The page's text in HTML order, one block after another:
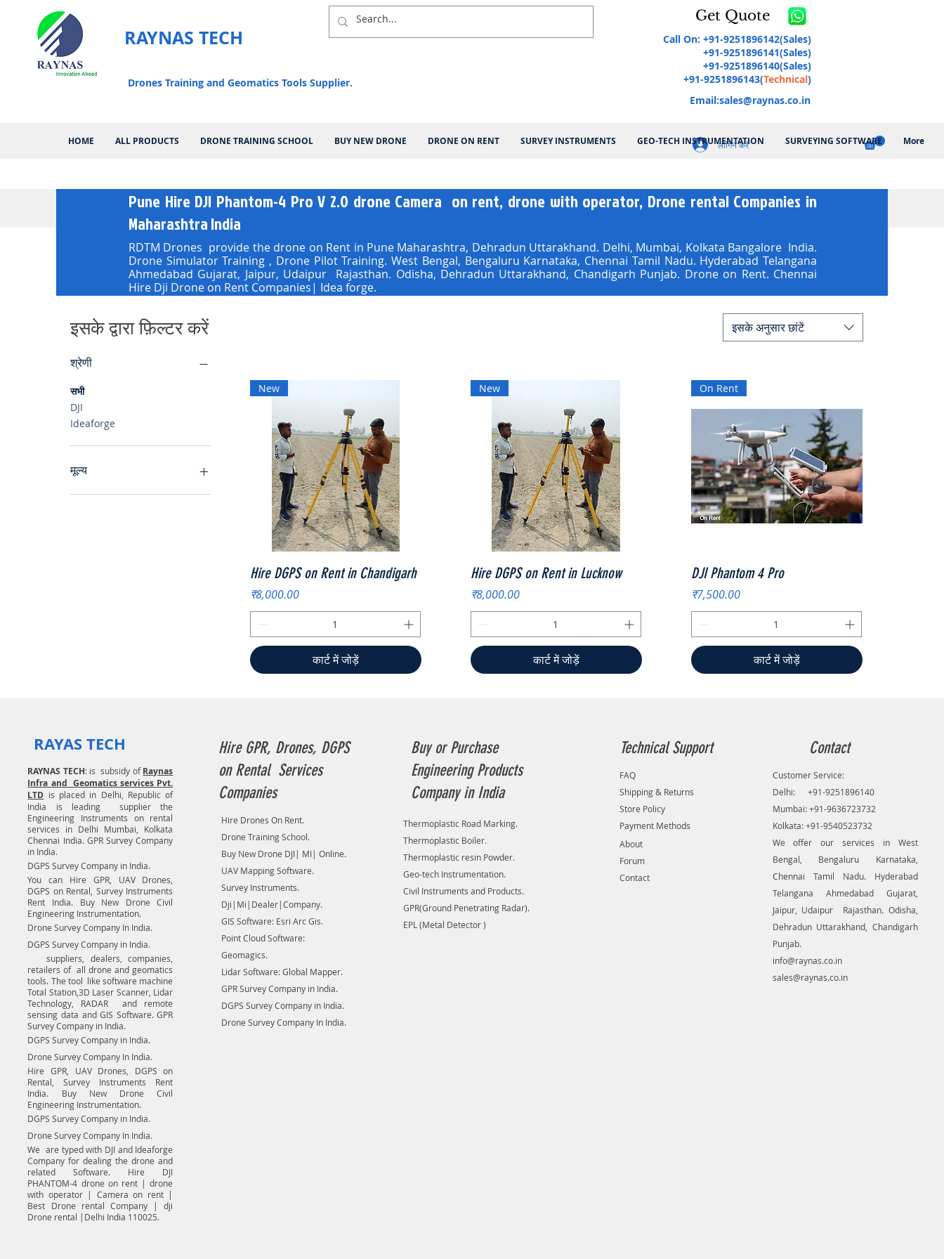
HOME ALL PRODUCTS DRONE TRAINING SCHOOL BUY NEW DRONE DRONE ON RENT SURVEY INSTRUMENTS GEO-TECH INSTRUMENTATION SURVEYING SOFTWARE More
RAYNAS TECH
Drones Training and Geomatics Tools Supplier.
Get Quote
Call On: +91-9251896142(Sales)
+91-9251896141(Sales)
+91-9251896140(Sales)
+91-9251896143(Technical)
Email:sales@raynas.co.in
लॉगिन करें
Pune Hire DJI Phantom-4 Pro V 2.0 drone Camera on rent, drone with operator, Drone rental Companies in
Maharashtra India
RDTM Drones provide the drone on Rent in Pune Maharashtra, Dehradun Uttarakhand. Delhi, Mumbai, Kolkata Bangalore India.
Drone Simulator Training , Drone Pilot Training. West Bengal, Bengaluru Karnataka, Chennai Tamil Nadu. Hyderabad Telangana
Ahmedabad Gujarat, Jaipur, Udaipur Rajasthan. Odisha, Dehradun Uttarakhand, Chandigarh Punjab. Drone on Rent. Chennai
Hire Dji Drone on Rent Companies| Idea forge.
इसके द्वारा फ़िल्टर करें
श्रेणी
सभी
DJI
Ideaforge
मूल्य
इसके अनुसार छांटें
त्वरित दृश्य
New
Hire DGPS on Rent in Chandigarh
मूल्य
₹8,000.00
कार्ट में जोड़ें
त्वरित दृश्य
New
Hire DGPS on Rent in Lucknow
मूल्य
₹8,000.00
कार्ट में जोड़ें
त्वरित दृश्य
On Rent
DJI Phantom 4 Pro
मूल्य
₹7,500.00
कार्ट में जोड़ें
RAYAS TECH
RAYNAS TECH: is subsidy ofRaynas
Infra and Geomatics services Pvt.
LTD is placed in Delhi, Republic of
India is leading supplier the
Engineering Instruments on rental
services in Delhi Mumbai, Kolkata
Chennai India. GPR Survey Company
in India.
DGPS Survey Company in India.
You can Hire GPR, UAV Drones,
DGPS on Rental, Survey Instruments
Rent India. Buy New Drone Civil
Engineering Instrumentation.
Drone Survey Company In India.
DGPS Survey Company in India.
suppliers, dealers, companies,
retailers of all drone and geomatics
tools. The tool like software machine
Total Station,3D Laser Scanner, Lidar
Technology, RADAR and remote
sensing data and GIS Software. GPR
Survey Company in India.
DGPS Survey Company in India.
Drone Survey Company In India.
Hire GPR, UAV Drones, DGPS on
Rental, Survey Instruments Rent
India. Buy New Drone Civil
Engineering Instrumentation.
DGPS Survey Company in India.
Drone Survey Company In India.
We are typed with DJI and Ideaforge
Company for dealing the drone and
related Software. Hire DJI
PHANTOM-4 drone on rent | drone
with operator | Camera on rent |
Best Drone rental Company | dji
Drone rental |Delhi India 110025.
Hire GPR, Drones, DGPS
on Rental Services
Companies
Hire Drones On Rent.
Drone Training School.
Buy New Drone DJI| MI| Online.
UAV Mapping Software.
Survey Instruments.
Dji|Mi|Dealer|Company.
GIS Software: Esri Arc Gis.
Point Cloud Software:
Geomagics.
Lidar Software: Global Mapper.
GPR Survey Company in India.
DGPS Survey Company in India.
Drone Survey Company In India.
Buy or Purchase
Engineering Products
Company in India
Thermoplastic Road Marking.
Thermoplastic Boiler.
Thermoplastic resin Powder.
Geo-tech Instrumentation.
Civil Instruments and Products.
GPR(Ground Penetrating Radar).
EPL (Metal Detector )
Technical Support
FAQ
Shipping & Returns
Store Policy
Payment Methods
About
Forum
Contact
Contact
Customer Service:
Delhi: +91-9251896140
Mumbai: +91-9636723732
Kolkata: +91-9540523732
We offer our services in West
Bengal, Bengaluru Karnataka,
Chennai Tamil Nadu. Hyderabad
Telangana Ahmedabad Gujarat,
Jaipur, Udaipur Rajasthan. Odisha,
Dehradun Uttarakhand, Chandigarh
Punjab.
info@raynas.co.in
sales@raynas.co.in